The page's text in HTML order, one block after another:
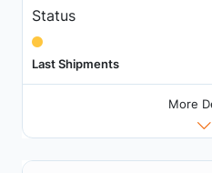
Status
Last Shipments
More